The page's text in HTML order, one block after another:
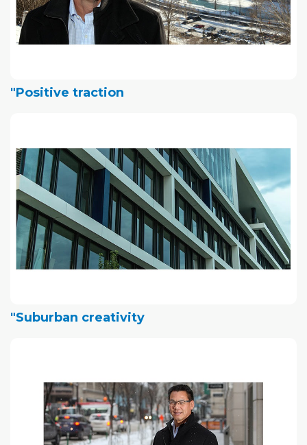
"Positive traction
"Suburban creativity